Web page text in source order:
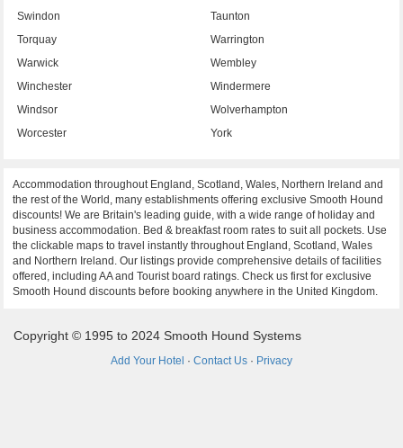
Swindon
Taunton
Torquay
Warrington
Warwick
Wembley
Winchester
Windermere
Windsor
Wolverhampton
Worcester
York
Accommodation throughout England, Scotland, Wales, Northern Ireland and
the rest of the World, many establishments offering exclusive Smooth Hound
discounts! We are Britain's leading guide, with a wide range of holiday and
business accommodation. Bed & breakfast room rates to suit all pockets. Use
the clickable maps to travel instantly throughout England, Scotland, Wales
and Northern Ireland. Our listings provide comprehensive details of facilities
offered, including AA and Tourist board ratings. Check us first for exclusive
Smooth Hound discounts before booking anywhere in the United Kingdom.
Copyright © 1995 to 2024 Smooth Hound Systems
Add Your Hotel · Contact Us · Privacy